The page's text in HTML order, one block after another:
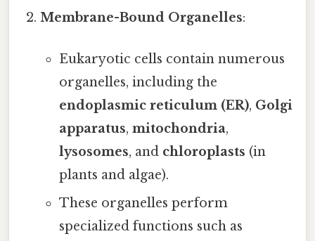
Membrane-Bound Organelles:
Eukaryotic cells contain numerous
organelles, including the
endoplasmic reticulum (ER), Golgi
apparatus, mitochondria,
lysosomes, and chloroplasts (in
plants and algae).
These organelles perform
specialized functions such as